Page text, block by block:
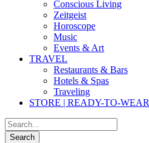
Conscious Living
Zeitgeist
Horoscope
Music
Events & Art
TRAVEL
Restaurants & Bars
Hotels & Spas
Traveling
STORE | READY-TO-WEAR